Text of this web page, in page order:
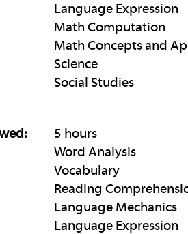
Language Expression
Math Computation
Math Concepts and
Science
Social Studies
5 hours
Word Analysis
Vocabulary
Reading
Language Mechanics
Language Expression